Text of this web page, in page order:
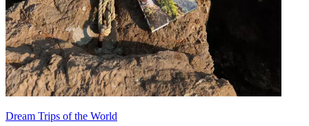
Dream Trips of the World